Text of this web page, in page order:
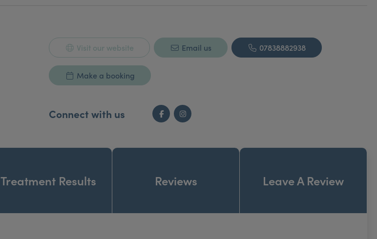
Visit our website Email us 07838882938
Make a booking
Connect with us FacebookInstagram
Treatment Results Reviews Leave A Review